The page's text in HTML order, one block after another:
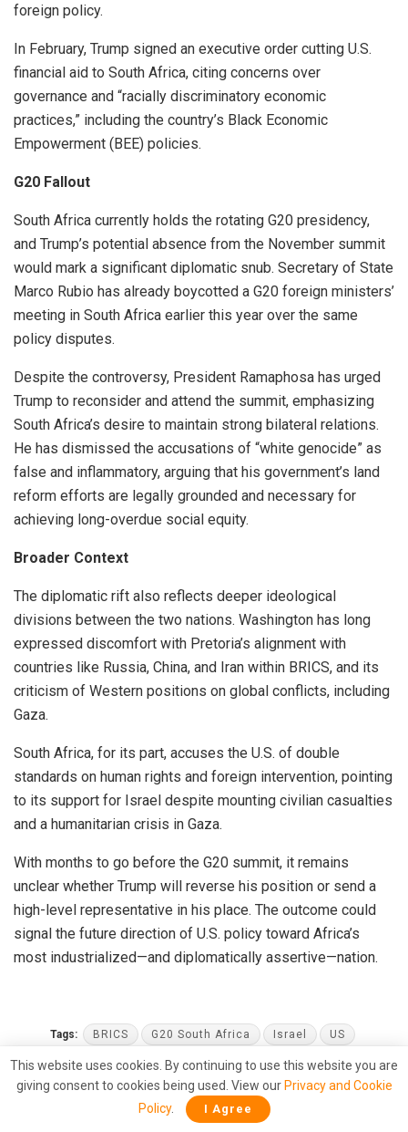
foreign policy.
In February, Trump signed an executive order cutting U.S.
financial aid to South Africa, citing concerns over
governance and “racially discriminatory economic
practices,” including the country’s Black Economic
Empowerment (BEE) policies.
G20 Fallout
South Africa currently holds the rotating G20 presidency,
and Trump’s potential absence from the November summit
would mark a significant diplomatic snub. Secretary of State
Marco Rubio has already boycotted a G20 foreign ministers’
meeting in South Africa earlier this year over the same
policy disputes.
Despite the controversy, President Ramaphosa has urged
Trump to reconsider and attend the summit, emphasizing
South Africa’s desire to maintain strong bilateral relations.
He has dismissed the accusations of “white genocide” as
false and inflammatory, arguing that his government’s land
reform efforts are legally grounded and necessary for
achieving long-overdue social equity.
Broader Context
The diplomatic rift also reflects deeper ideological
divisions between the two nations. Washington has long
expressed discomfort with Pretoria’s alignment with
countries like Russia, China, and Iran within BRICS, and its
criticism of Western positions on global conflicts, including
Gaza.
South Africa, for its part, accuses the U.S. of double
standards on human rights and foreign intervention, pointing
to its support for Israel despite mounting civilian casualties
and a humanitarian crisis in Gaza.
With months to go before the G20 summit, it remains
unclear whether Trump will reverse his position or send a
high-level representative in his place. The outcome could
signal the future direction of U.S. policy toward Africa’s
most industrialized—and diplomatically assertive—nation.
Tags: BRICS G20 South Africa Israel US
This website uses cookies. By continuing to use this website you are
giving consent to cookies being used. View our Privacy and Cookie
Policy. I Agree